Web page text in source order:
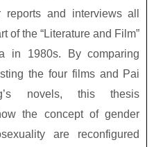
reports and interviews all
of the “Literature and Film”
in 1980s. By comparing
the four films and Pai
novels, this thesis
the concept of gender
are reconfigured